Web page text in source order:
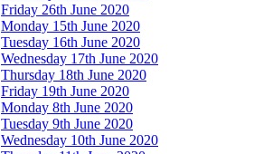
Friday 26th June 2020
Monday 15th June 2020
Tuesday 16th June 2020
Wednesday 17th June 2020
Thursday 18th June 2020
Friday 19th June 2020
Monday 8th June 2020
Tuesday 9th June 2020
Wednesday 10th June 2020